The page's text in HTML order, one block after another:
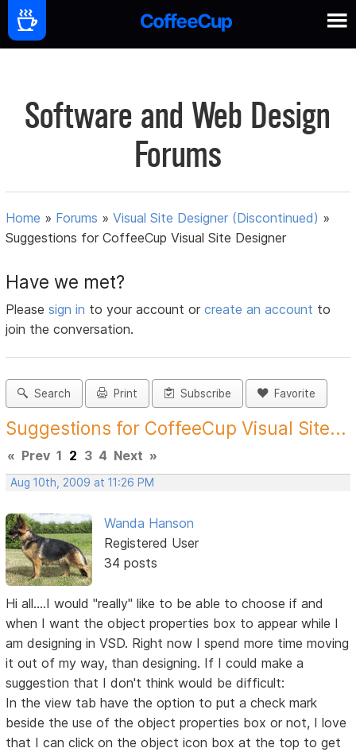
Software and Web Design
Forums
Home » Forums »Visual Site Designer (Discontinued) »
Suggestions for CoffeeCup Visual Site Designer
Have we met?
Pleasesign in to your account orcreate an account to
join the conversation.
Search Print Subscribe Favorite
Suggestions for CoffeeCup Visual Site...
« Prev 1 2 3 4 Next »
Aug 10th, 2009 at 11:26 PM
Wanda Hanson
Registered User
34 posts
Hi all....I would "really" like to be able to choose if and
when I want the object properties box to appear while I
am designing in VSD. Right now I spend more time moving
it out of my way, than designing. If I could make a
suggestion that I don't think would be difficult:
In the view tab have the option to put a check mark
beside the use of the object properties box or not, I love
that I can click on the object icon box at the top to get